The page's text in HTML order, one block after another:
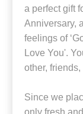
a perfect gift
Anniversary,
feelings of
Love You'.
other,
Since we